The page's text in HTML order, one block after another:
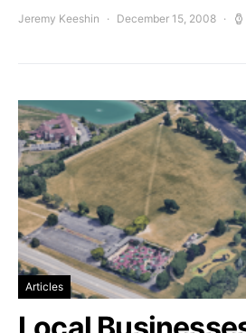
Jeremy Keeshin December 15, 2008
Articles